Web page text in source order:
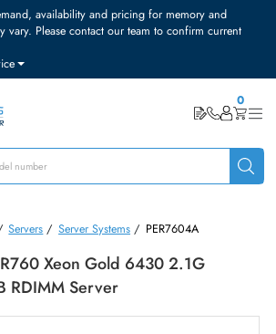
availability and pricing for memory and
vary. Please contact our team to confirm
/ Servers Server Systems/PER7604A
R760 Xeon Gold 6430 2.1G
RDIMM Server